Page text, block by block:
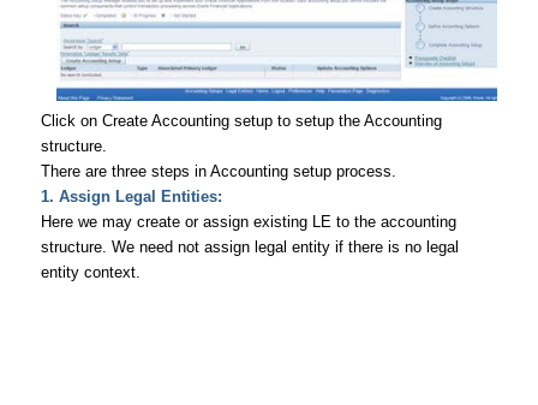
Click on Create Accounting setup to setup the Accounting
structure.
There are three steps in Accounting setup process.
1. Assign Legal Entities:
Here we may create or assign existing LE to the accounting
structure. We need not assign legal entity if there is no legal
entity context.